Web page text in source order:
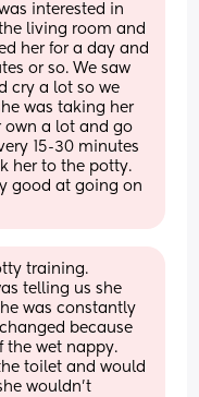
interested in
living room and
her for a day and
or so. We saw
cry a lot so we
was taking her
own a lot and go
15-30 minutes
her to the potty.
good at going on
training.
telling us she
was constantly
because
the wet nappy.
toilet and would
wouldn't